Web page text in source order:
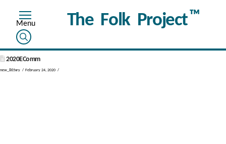
The Folk Project™
2020EComm
new_865xry February 24, 2020